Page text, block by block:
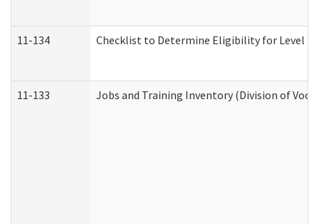
11-134 Checklist to Determine Eligibility for Level 4
11-133 Jobs and Training Inventory (Division of